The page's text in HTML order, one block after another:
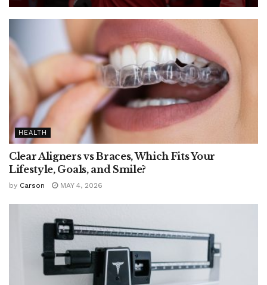
HEALTH
Clear Aligners vs Braces, Which Fits Your
Lifestyle, Goals, and Smile?
by Carson MAY 4, 2026